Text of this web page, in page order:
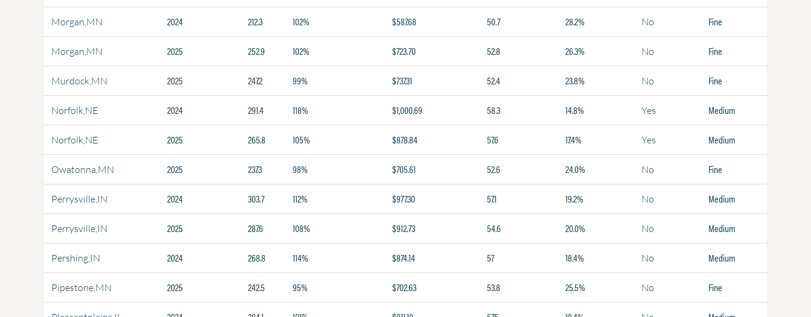
Morgan,MN 2024 212.3 102% $587.68 50.7 28.2% No Fine
Morgan,MN 2025 252.9 102% $723.70 52.8 26.3% No Fine
Murdock,MN 2025 247.2 99% $737.31 52.4 23.8% No Fine
Norfolk,NE 2024 291.4 118% $1,000.69 58.3 14.8% Yes Medium
Norfolk,NE 2025 265.8 105% $878.84 57.6 17.4% Yes Medium
Owatonna,MN 2025 237.3 98% $705.61 52.6 24.0% No Fine
Perrysville,IN 2024 303.7 112% $977.30 57.1 19.2% No Medium
Perrysville,IN 2025 287.6 108% $912.73 54.6 20.0% No Medium
Pershing,IN 2024 268.8 114% $874.14 57 18.4% No Medium
Pipestone,MN 2025 242.5 95% $702.63 53.8 25.5% No Fine